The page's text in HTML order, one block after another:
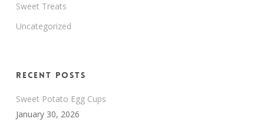
Sweet Treats
Uncategorized
Recent Posts
Sweet Potato Egg Cups
January 30, 2026